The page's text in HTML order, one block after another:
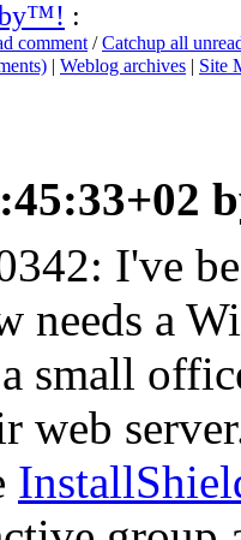
:
comment /Catchup all
| Weblog archives | Site
I've
needs a
small
web